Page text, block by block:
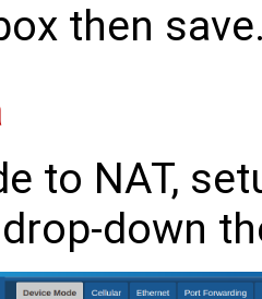
then
to NAT,
down